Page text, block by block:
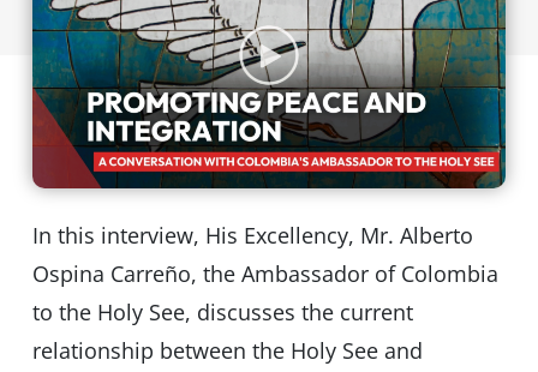
In this interview, His Excellency, Mr. Alberto
Ospina Carreño, the Ambassador of Colombia
to the Holy See, discusses the current
relationship between the Holy See and